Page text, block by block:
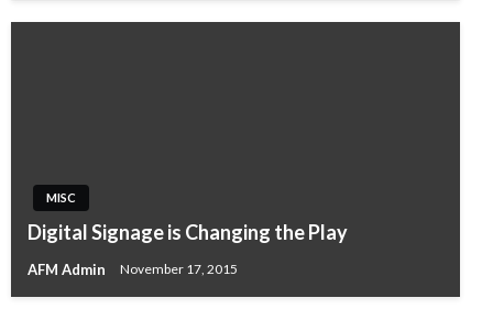
MISC
Digital Signage is Changing the Play
AFM Admin November 17, 2015